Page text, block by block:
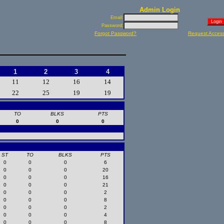
Admin Login
Email:
Password:
Forgot Password? Request
1 2 3 4
11 12 16 14
22 25 19 19
TO BLKS
PTS
0 0
0
ST TO BLKS PTS
0 0 0 6
0 0 0 20
0 0 0 16
0 0 0 21
0 0 0 2
0 0 0 8
0 0 0 2
0 0 0 4
0 0 0
8